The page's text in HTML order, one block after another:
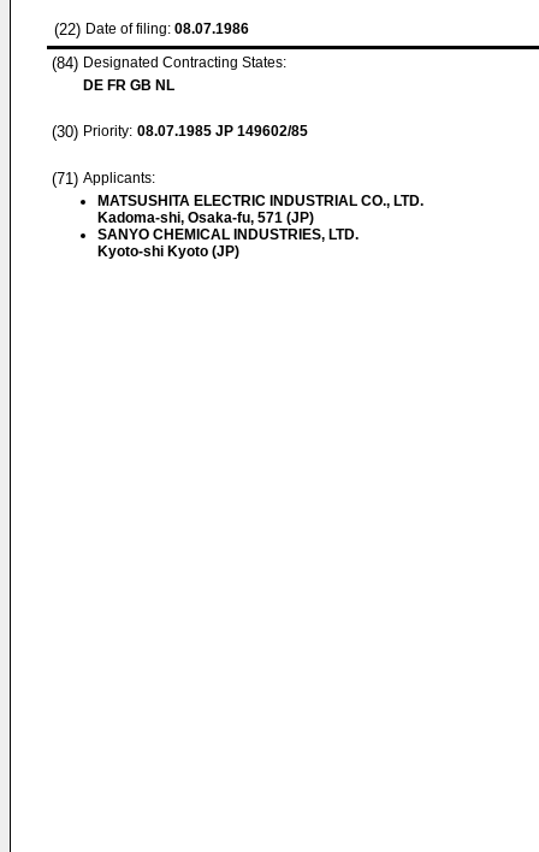
(22) Date of filing: 08.07.1986
(84) Designated Contracting States:
DE FR GB NL
(30) Priority: 08.07.1985 JP 149602/85
(71) Applicants:
MATSUSHITA ELECTRIC INDUSTRIAL CO., LTD.
Kadoma-shi, Osaka-fu, 571 (JP)
SANYO CHEMICAL INDUSTRIES, LTD.
Kyoto-shi Kyoto (JP)